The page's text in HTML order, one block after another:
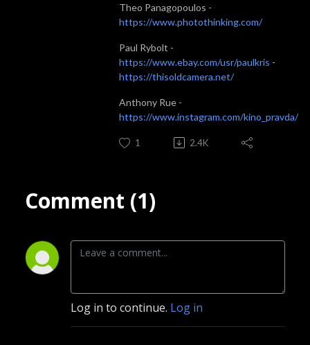
Theo Panagopoulos -
https://www.photothinking.com/
Paul Rybolt -
https://www.ebay.com/usr/paulkris -
https://thisoldcamera.net/
Anthony Rue -
https://www.instagram.com/kino_pravda/
1 2.4K
Comment (1)
Log in to continue. Log in